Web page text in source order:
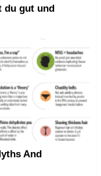
du gut und
And